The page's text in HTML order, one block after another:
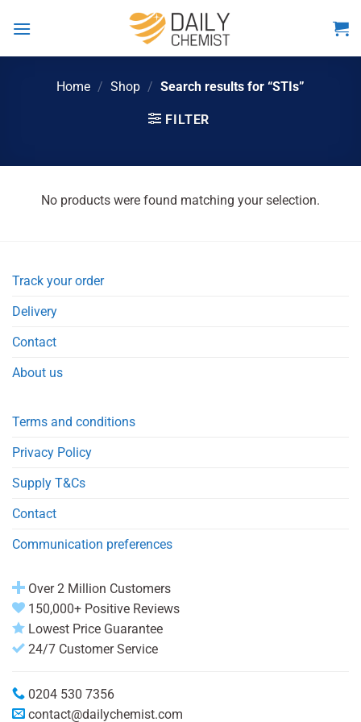
Home / Shop / Search results for “STIs”
FILTER
No products were found matching your selection.
Track your order
Delivery
Contact
About us
Terms and conditions
Privacy Policy
Supply T&Cs
Contact
Communication preferences
Over 2 Million Customers
150,000+ Positive Reviews
Lowest Price Guarantee
24/7 Customer Service
0204 530 7356
contact@dailychemist.com